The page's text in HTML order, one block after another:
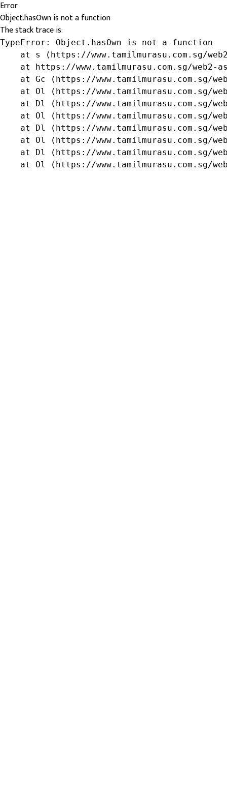
Error
Object.hasOwn is not a function
The stack trace is:
TypeError: Object.hasOwn is not a function
at s (https://www.tamilmurasu.com.sg/
at https://www.tamilmurasu.com.sg/web2-
at Gc (https://www.tamilmurasu.com.sg/
at Ol (https://www.tamilmurasu.com.sg/
at Dl (https://www.tamilmurasu.com.sg/
at Ol (https://www.tamilmurasu.com.sg/
at Dl (https://www.tamilmurasu.com.sg/
at Ol (https://www.tamilmurasu.com.sg/
at Dl (https://www.tamilmurasu.com.sg/
at Ol (https://www.tamilmurasu.com.sg/